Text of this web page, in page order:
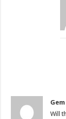
Gem
Will